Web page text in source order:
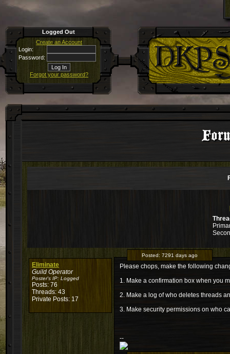
Logged Out
Create an Account
Login:
Password:
Forgot your password?
Eliminate
Guild Operator
Poster's IP: Logged
Posts: 76
Threads: 43
Private Posts: 17
Posted: 7291 days ago
Please chops, make the following
1. Make a confirmation box when you
2. Make a log of who deletes threads
3. Make security permissions on who
--